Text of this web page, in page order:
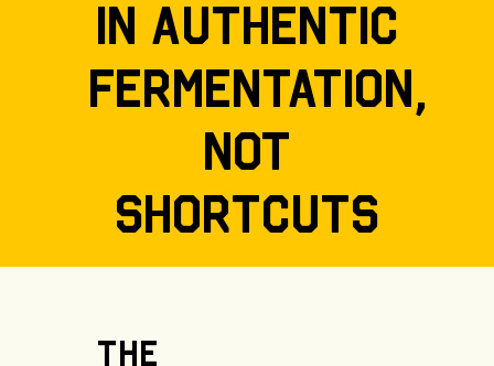
in authentic
fermentation,
not
shortcuts
The